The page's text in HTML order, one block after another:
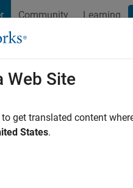
Community Learning
Isolation
Find anomalies in
Since R2026a
Web Site
get translated content
States.